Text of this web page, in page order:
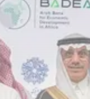
TRENDING CATEGORIES